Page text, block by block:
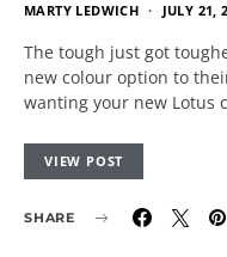
MARTY LEDWICH JULY 21,
The tough just got
new colour option to
wanting your new Lotus
VIEW POST
SHARE